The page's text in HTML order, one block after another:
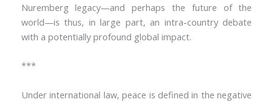
Nuremberg legacy—and perhaps the future of the
world—is thus, in large part, an intra-country debate
with a potentially profound global impact.
***
Under international law, peace is defined in the negative